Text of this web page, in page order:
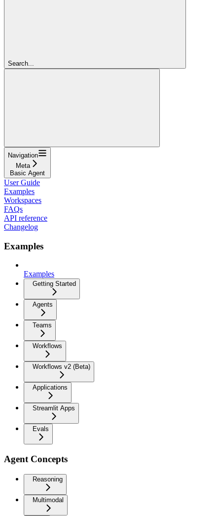
Search...
Navigation
Meta
Basic Agent
User Guide
Examples
Workspaces
FAQs
API reference
Changelog
Examples
Examples
Getting Started
Agents
Teams
Workflows
Workflows v2 (Beta)
Applications
Streamlit Apps
Evals
Agent Concepts
Reasoning
Multimodal